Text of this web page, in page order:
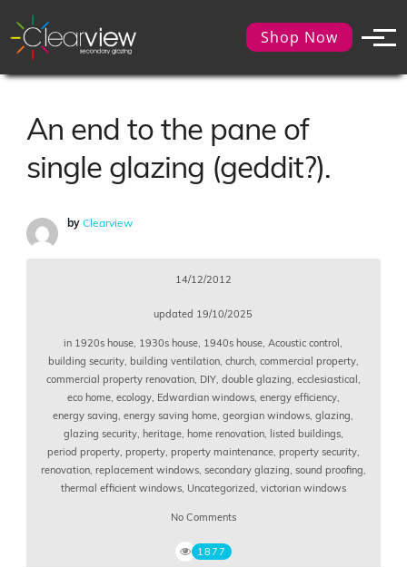
Shop Now
An end to the pane of
single glazing (geddit?).
by Clearview
14/12/2012
updated 19/10/2025
in 1920s house, 1930s house, 1940s house,Acoustic control,
building security, building ventilation, church, commercial property,
commercial property renovation, DIY, double glazing, ecclesiastical ,
eco home, ecology, Edwardian windows, energy efficiency,
energy saving,energy saving home,georgian windows,glazing,
glazing security, heritage, home renovation, listed buildings,
period property, property, property maintenance, property security,
renovation, replacement windows, secondary glazing, sound proofing,
thermal efficient windows, Uncategorized, victorian windows
No Comments
1877